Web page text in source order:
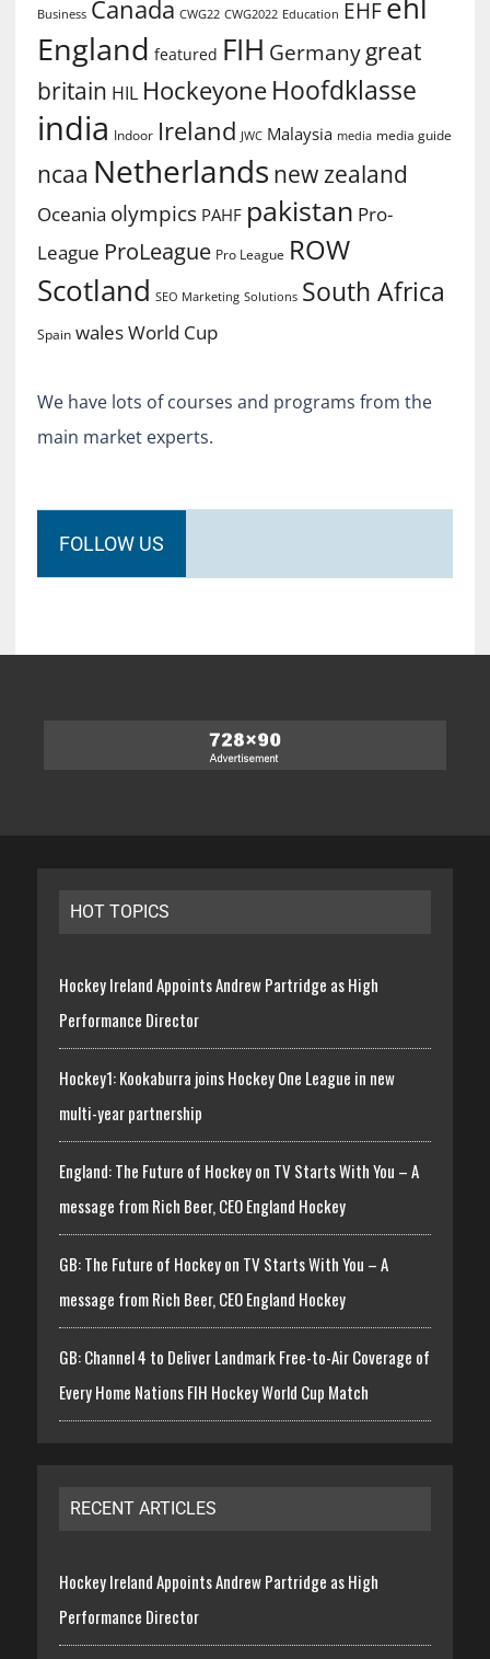
Business Canada CWG22 CWG2022 Education EHF
England featured FIH Germany great
britain HIL Hockeyone Hoofdklasse
india Indoor Ireland JWC Malaysia media media guide
ncaa Netherlands new zealand
Oceania olympics PAHF pakistan Pro-
League ProLeague Pro League ROW
Scotland SEO Marketing Solutions South Africa
Spain walesWorld Cup
We have lots of courses and programs from the
main market experts.
FOLLOW US
HOT TOPICS
Hockey Ireland Appoints Andrew Partridge as High
Performance Director
Hockey1: Kookaburra joins Hockey One League in new
multi-year partnership
England: The Future of Hockey on TV Starts With You – A
message from Rich Beer, CEO England Hockey
GB: The Future of Hockey on TV Starts With You – A
message from Rich Beer, CEO England Hockey
GB: Channel 4 to Deliver Landmark Free-to-Air Coverage of
Every Home Nations FIH Hockey World Cup Match
RECENT ARTICLES
Hockey Ireland Appoints Andrew Partridge as High
Performance Director